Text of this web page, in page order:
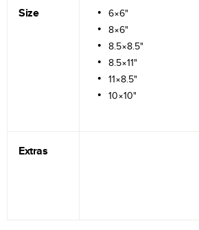
Size
6×6"
8×6"
8.5×8.5"
8.5×11"
11×8.5"
10×10"
Extras